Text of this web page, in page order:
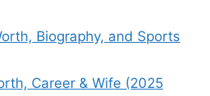
Biography, and Sports
Career & Wife (2025